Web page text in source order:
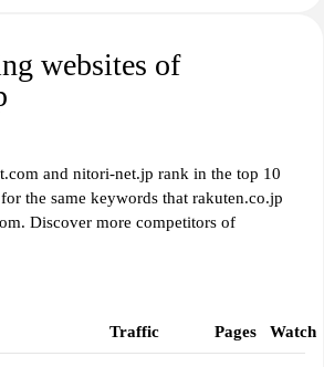
websites of
and nitori-net.jp rank in the top 10
the same keywords that rakuten.co.jp
Discover more competitors of
Traffic Pages Watch